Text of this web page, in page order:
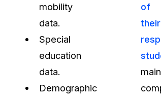
mobility
data.
Special
education
data.
Demographic
of
their